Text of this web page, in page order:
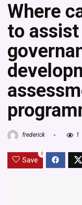
Where
to
frederick 1
Save
0